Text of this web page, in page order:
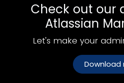
Check out our
Atlassian
Let's make your
Download